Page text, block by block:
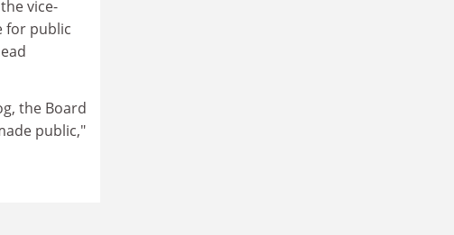
vice-
for public
the Board
public,"